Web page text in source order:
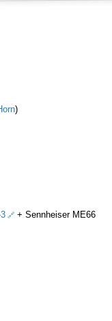
)
+ Sennheiser ME66